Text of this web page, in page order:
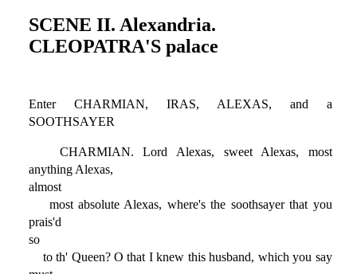
SCENE II. Alexandria.
CLEOPATRA'S palace
Enter CHARMIAN, IRAS, ALEXAS, and a
SOOTHSAYER
CHARMIAN. Lord Alexas, sweet Alexas, most
anything Alexas,
almost
most absolute Alexas, where's the soothsayer that you
prais'd
so
to th' Queen? O that I knew this husband, which you say